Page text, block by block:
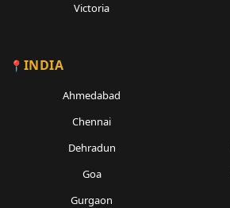
Victoria
INDIA
Ahmedabad
Chennai
Dehradun
Goa
Gurgaon